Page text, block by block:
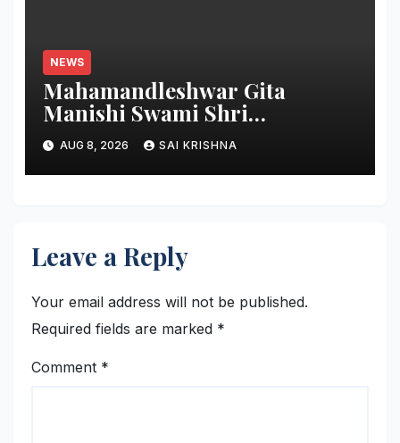
NEWS
Mahamandleshwar Gita
Manishi Swami Shri
Gyananand Ji Maharaj
Enlightens Chandigarh
University Students with
AUG 8, 2026 SAI KRISHNA
Leave a Reply
Your email address will not be published.
Required fields are marked *
Comment *